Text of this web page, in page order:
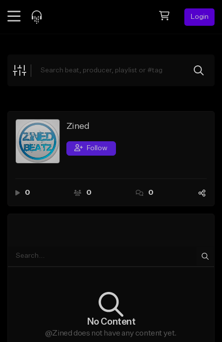
Login
Explore
Search by Sound
Sell Beats
Creator Hub
Zined
Follow
0 0 0
No Content
@Zined does not have any content yet.